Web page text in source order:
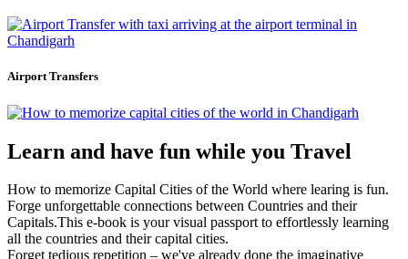
Airport Transfers
Learn and have fun while you Travel
How to memorize Capital Cities of the World where learing is fun.
Forge unforgettable connections between Countries and their
Capitals.This e-book is your visual passport to effortlessly learning
all the countries and their capital cities.
Forget tedious repetition – we've already done the imaginative